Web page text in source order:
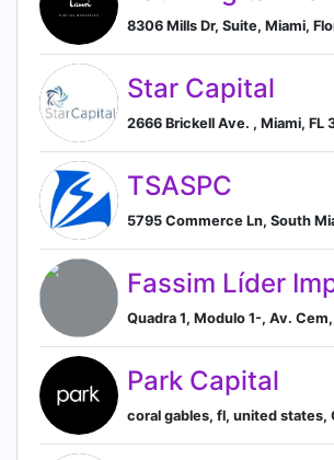
Star Capital
TSASPC
Park Capital